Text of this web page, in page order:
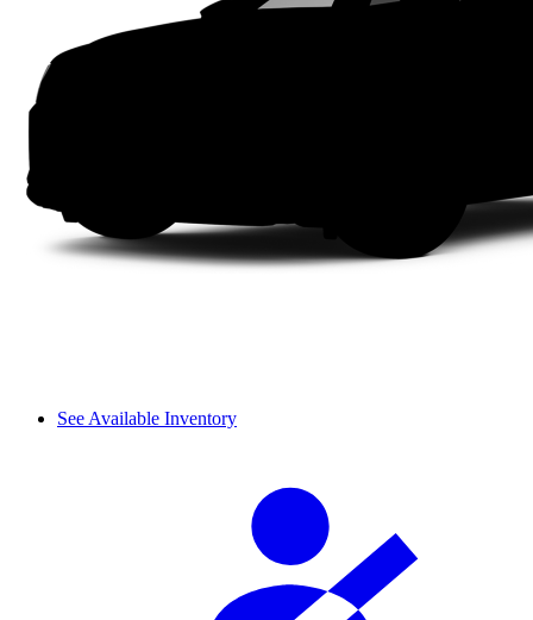
See Available Inventory